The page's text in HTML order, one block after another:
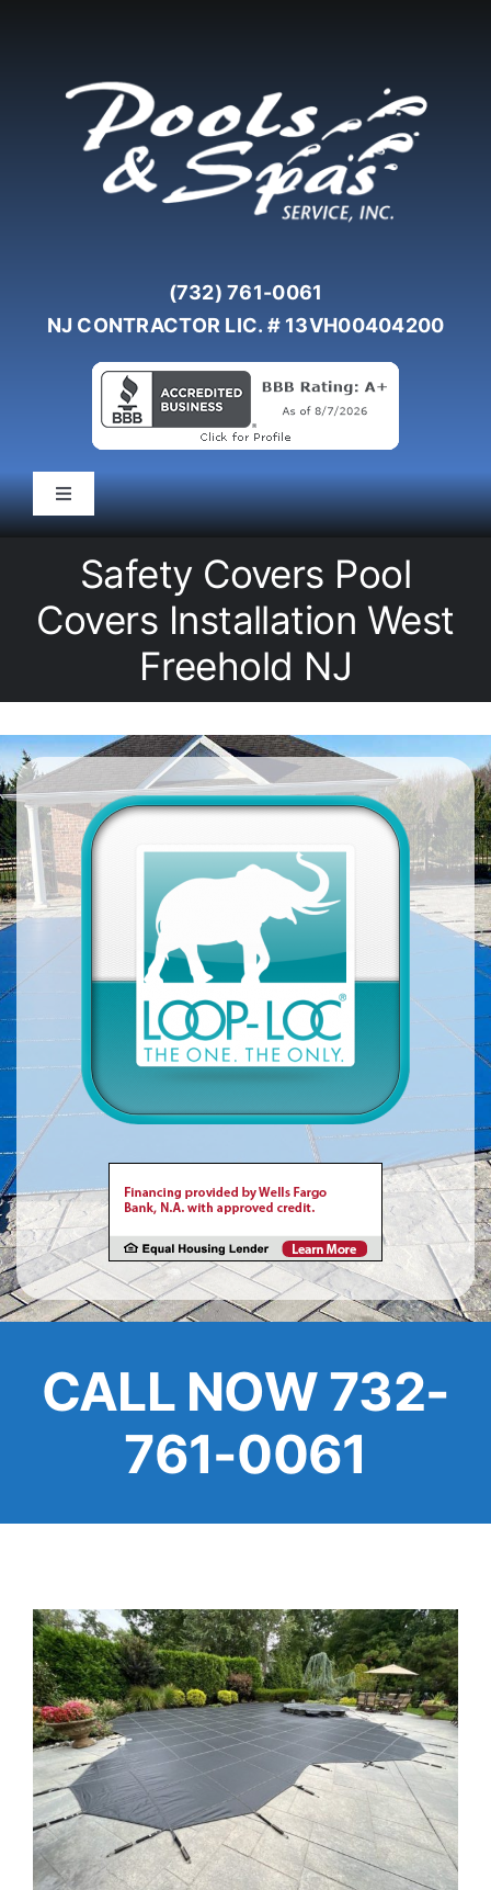
(732) 761-0061
NJ CONTRACTOR LIC. # 13VH00404200
Toggle
Navigation
Pool Service
Spas
Liners/Covers
Renovations
Safety Covers Pool
Covers Installation West
Freehold NJ
CALL NOW 732-
761-0061